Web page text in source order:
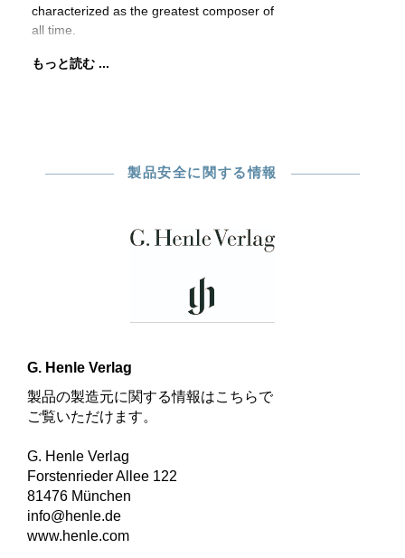
characterized as the greatest composer of
all time.
もっと読む ...
製品安全に関する情報
G. Henle Verlag
製品の製造元に関する情報はこちらで
ご覧いただけます。
G. Henle Verlag
Forstenrieder Allee 122
81476 München
info@henle.de
www.henle.com